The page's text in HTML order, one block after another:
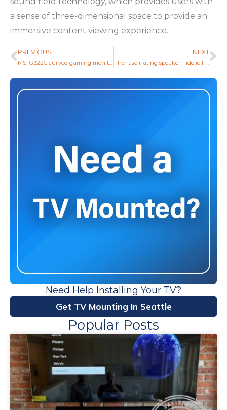
a sense of three-dimensional space to provide an
immersive content viewing experience.
Prev
PREVIOUS
MSI G322C curved gaming monitor with 170 Hz refresh rate was unveiled
NEXT
The fascinating speaker Fidelio FS1 of Philips came to the stage at the IFA exhibition
Need Help Installing Your TV?
Get TV Mounting In Seattle
Popular Posts